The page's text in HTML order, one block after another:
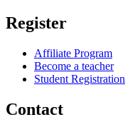
Register
Affiliate Program
Become a teacher
Student Registration
Contact